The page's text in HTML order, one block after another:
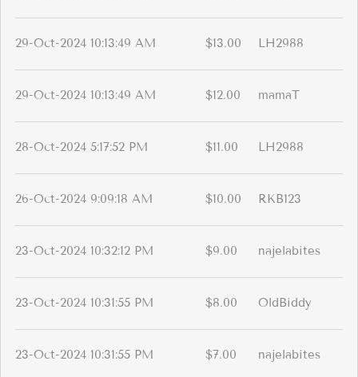
29-Oct-2024 10:13:49 AM $13.00 LH2988
29-Oct-2024 10:13:49 AM $12.00 mamaT
28-Oct-2024 5:17:52 PM $11.00 LH2988
26-Oct-2024 9:09:18 AM $10.00 RKB123
23-Oct-2024 10:32:12 PM $9.00 najelabites
23-Oct-2024 10:31:55 PM $8.00 OldBiddy
23-Oct-2024 10:31:55 PM $7.00 najelabites